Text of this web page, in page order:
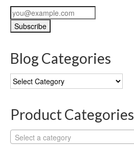
Blog Categories
Blog
Categories
Product Categories
Select a category